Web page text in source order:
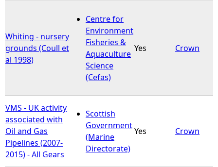
Whiting - nursery
grounds (Coull et
al 1998)
Centre for
Environment
Fisheries &
Aquaculture
Science
(Cefas)
Yes Crown
VMS - UK activity
associated with
Oil and Gas
Pipelines (2007-
2015) - All Gears
Scottish
Government
(Marine
Directorate)
Yes Crown